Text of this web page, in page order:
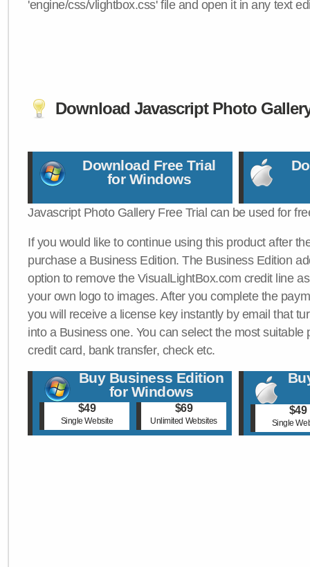
'engine/css/vlightbox.css' file and open it in any text
Download Javascript Photo
Download Free Trial
for Windows
Javascript Photo Gallery Free Trial can be used for
If you would like to continue using this product after
purchase a Business Edition. The Business Edition
option to remove the VisualLightBox.com credit line
your own logo to images. After you complete the
you will receive a license key instantly by email that
into a Business one. You can select the most suitable
credit card, bank transfer, check etc.
Buy Business Edition
for Windows
$49
Single Website
$69
Unlimited Websites
$49
Single